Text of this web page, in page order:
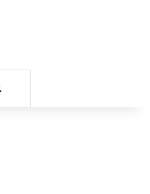
Search for